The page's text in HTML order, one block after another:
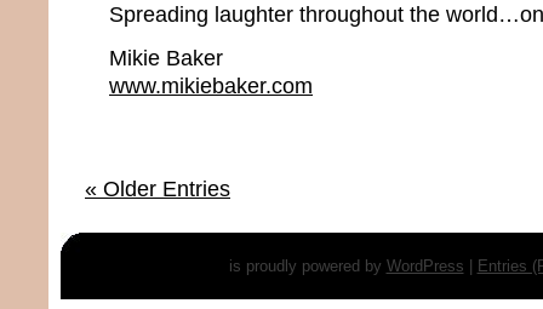
Spreading laughter throughout the
Mikie Baker
www.mikiebaker.com
« Older Entries
is proudly powered by WordPress Entries